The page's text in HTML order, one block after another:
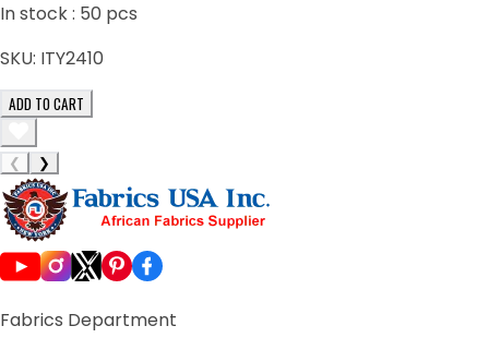
In stock : 50 pcs
SKU: ITY2410
ADD TO CART
❮ ❯
Fabrics Department